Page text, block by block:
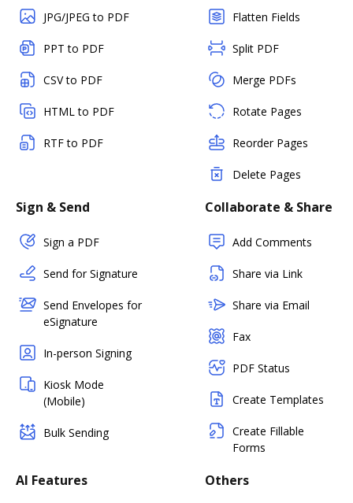
JPG/JPEG to PDF
PPT to PDF
CSV to PDF
HTML to PDF
RTF to PDF
Flatten Fields
Split PDF
Merge PDFs
Rotate Pages
Reorder Pages
Delete Pages
Sign & Send
Sign a PDF
Send for Signature
Send Envelopes for
eSignature
In-person Signing
Kiosk Mode
(Mobile)
Bulk Sending
Collaborate & Share
Add Comments
Share via Link
Share via Email
Fax
PDF Status
Create Templates
Create Fillable
Forms
AI Features Others